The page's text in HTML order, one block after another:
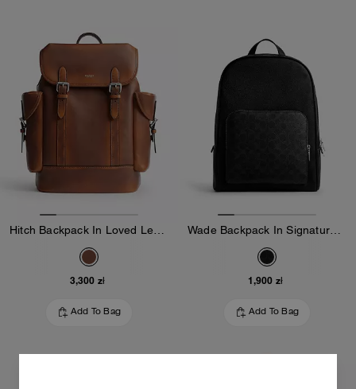
3,300 zł
Add To Bag
1,900 zł
Add To Bag